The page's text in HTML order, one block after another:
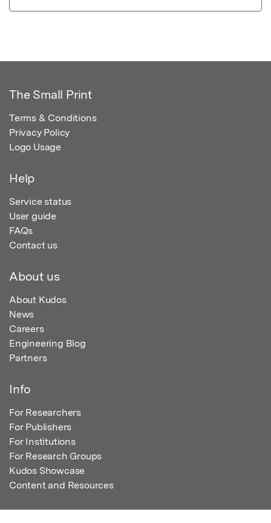
The Small Print
Terms & Conditions
Privacy Policy
Logo Usage
Help
Service status
User guide
FAQs
Contact us
About us
About Kudos
News
Careers
Engineering Blog
Partners
Info
For Researchers
For Publishers
For Institutions
For Research Groups
Kudos Showcase
Content and Resources